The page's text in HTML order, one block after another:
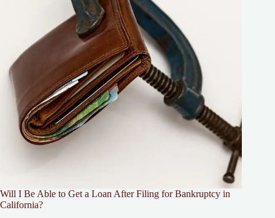
Will I Be Able to Get a Loan After Filing for Bankruptcy in
California?